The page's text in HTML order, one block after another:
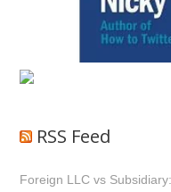
RSS Feed
Foreign LLC vs